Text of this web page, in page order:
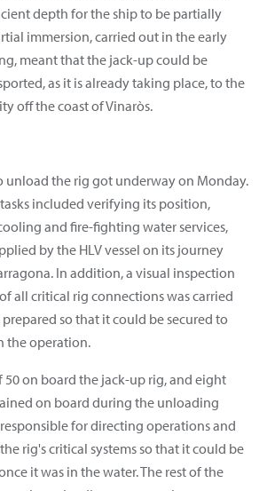
depth for the ship to be partially
immersion, carried out in the early
meant that the jack-up could be
as it is already taking place, to the
off the coast of Vinaròs.
unload the rig got underway on Monday.
included verifying its position,
and fire-fighting water services,
by the HLV vessel on its journey
In addition, a visual inspection
all critical rig connections was carried
so that it could be secured to
the operation.
50 on board the jack-up rig, and eight
on board during the unloading
responsible for directing operations and
rig's critical systems so that it could be
it was in the water. The rest of the